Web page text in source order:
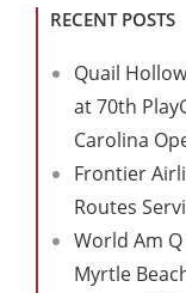
RECENT POSTS
Quail
at 70th
Carolina
Frontier
Routes
World Am
Myrtle